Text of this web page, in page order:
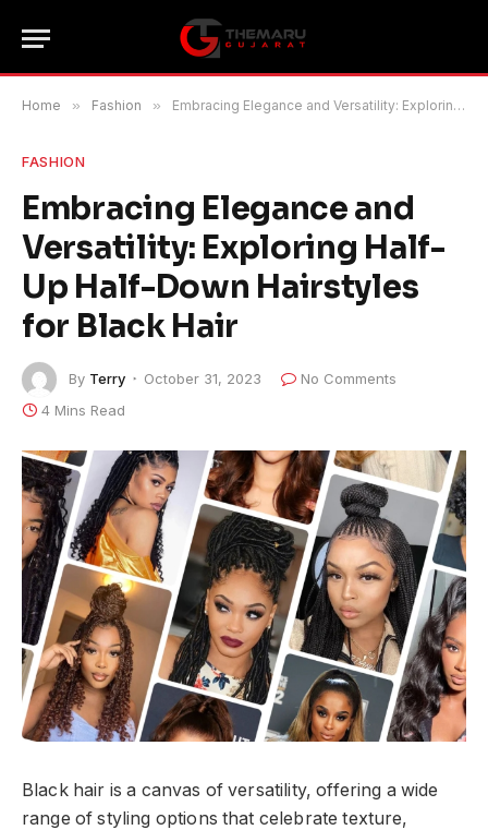
Home » Fashion » Embracing Elegance and Versatility: Exploring Half-Up Half-Down Hairstyles for Black Hair
FASHION
Embracing Elegance and
Versatility: Exploring Half-
Up Half-Down Hairstyles
for Black Hair
By Terry October 31, 2023
No Comments
4 Mins Read
Black hair is a canvas of versatility, offering a wide
range of styling options that celebrate texture,